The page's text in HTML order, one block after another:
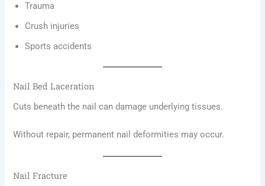
Trauma
Crush injuries
Sports accidents
Nail Bed Laceration
Cuts beneath the nail can damage underlying tissues.
Without repair, permanent nail deformities may occur.
Nail Fracture